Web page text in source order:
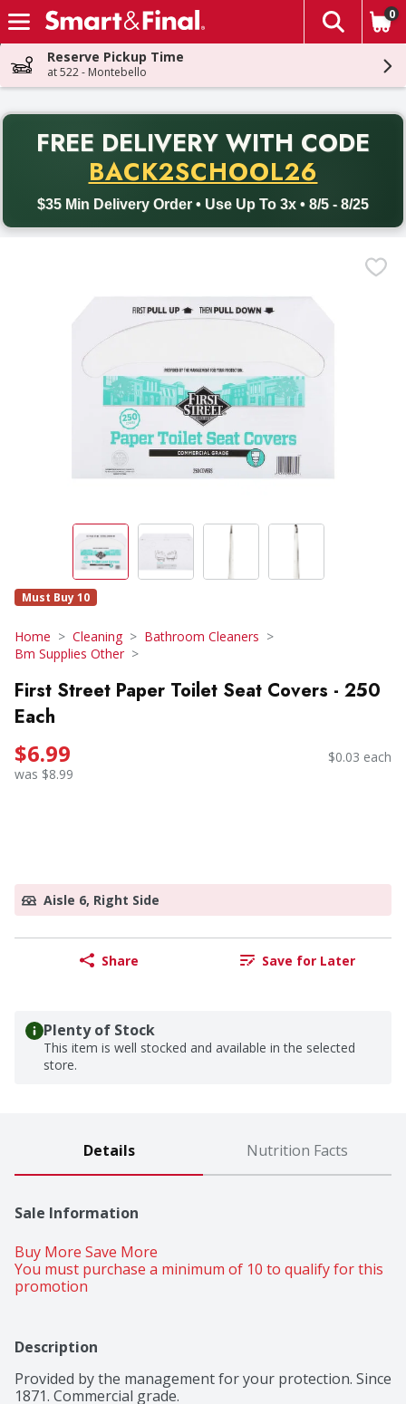
Skip header to page content
The
0
Reserve Pickup Time
at 522 - Montebello
FREE DELIVERY WITH CODE
BACK2SCHOOL26
$35 Min Delivery Order • Use Up To 3x • 8/5 - 8/25
Back to School promotion. Free delivery with promo code
Must Buy 10
Home Cleaning
Bathroom Cleaners
Bm Supplies Other
First Street Paper Toilet Seat Covers - 250
Each
$6.99
was $8.99
$0.03 each
Aisle 6, Right Side
Share Save for Later
Plenty of Stock
This item is well stocked and available in the selected
store.
Details Nutrition Facts
Sale Information
Buy More Save More
You must purchase a minimum of 10 to qualify for this
promotion
Description
Provided by the management for your protection. Since
1871. Commercial grade.